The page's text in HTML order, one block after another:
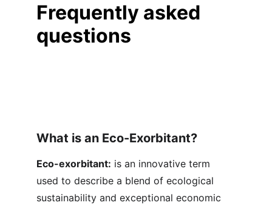
Frequently asked
questions
What is an Eco-Exorbitant?
Eco-exorbitant: is an innovative term
used to describe a blend of ecological
sustainability and exceptional economic